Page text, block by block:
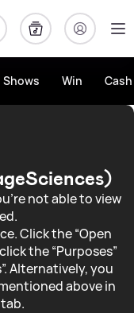
Shows Win
not able to view
Click the “Open
the “Purposes”
Alternatively, you
above in